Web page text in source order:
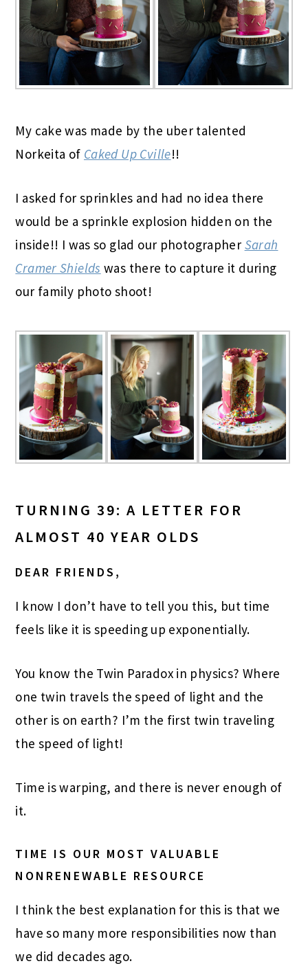
My cake was made by the uber talented
Norkeita of Caked Up Cville!!
I asked for sprinkles and had no idea there
would be a sprinkle explosion hidden on the
inside!! I was so glad our photographer Sarah
Cramer Shields was there to capture it during
our family photo shoot!
TURNING 39: A LETTER FOR
ALMOST 40 YEAR OLDS
DEAR FRIENDS,
I know I don’t have to tell you this, but time
feels like it is speeding up exponentially.
You know the Twin Paradox in physics? Where
one twin travels the speed of light and the
other is on earth? I’m the first twin traveling
the speed of light!
Time is warping, and there is never enough of
it.
TIME IS OUR MOST VALUABLE
NONRENEWABLE RESOURCE
I think the best explanation for this is that we
have so many more responsibilities now than
we did decades ago.